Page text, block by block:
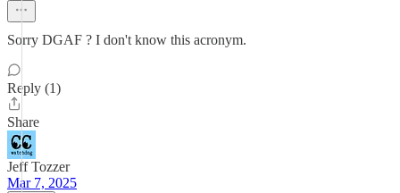
Sorry DGAF ? I don't know this acronym.
Reply (1)
Share
Jeff Tozzer
Mar 7, 2025